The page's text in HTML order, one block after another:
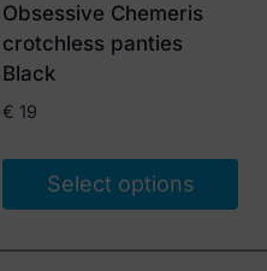
Obsessive Chemeris
crotchless panties
Black
€ 19
Select options
product